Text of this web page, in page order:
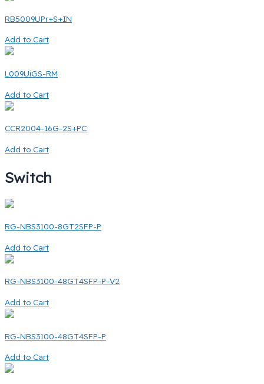
RB5009UPr+S+IN
Add to Cart
L009UiGS-RM
Add to Cart
CCR2004-16G-2S+PC
Add to Cart
Switch
RG-NBS3100-8GT2SFP-P
Add to Cart
RG-NBS3100-48GT4SFP-P-V2
Add to Cart
RG-NBS3100-48GT4SFP-P
Add to Cart